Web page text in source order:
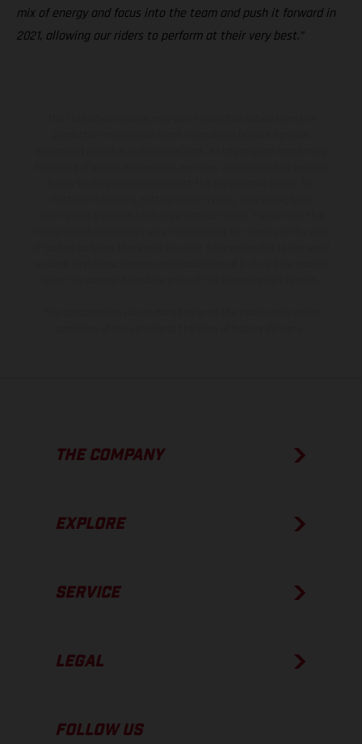
mix of energy and focus into the team and push it forward in
2021, allowing our riders to perform at their very best.”
THE COMPANY
EXPLORE
SERVICE
LEGAL
FOLLOW US